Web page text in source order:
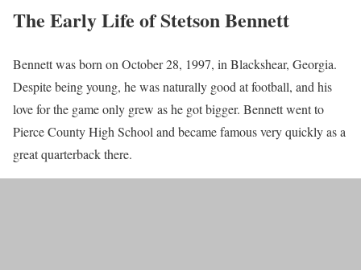
The Early Life of Stetson Bennett
Bennett was born on October 28, 1997, in Blackshear, Georgia.
Despite being young, he was naturally good at football, and his
love for the game only grew as he got bigger. Bennett went to
Pierce County High School and became famous very quickly as a
great quarterback there.